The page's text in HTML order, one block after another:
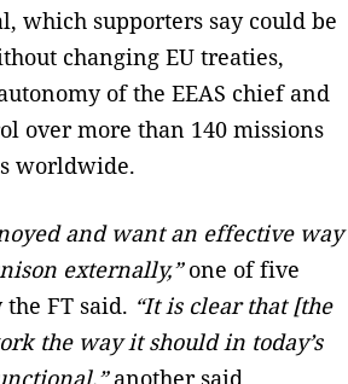
which supporters say could be
changing EU treaties,
of the EEAS chief and
over more than 140 missions
worldwide.
and want an effective way
externally,”one of five
FT said. “It is clear that [the
the way it should in today’s
another said.